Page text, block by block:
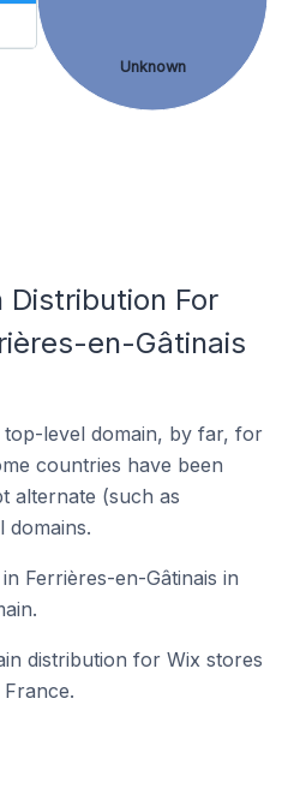
Unknown
Distribution For
en-Gâtinais
level domain, by far, for
countries have been
alternate (such as
Ferrières-en-Gâtinais in
distribution for Wix stores